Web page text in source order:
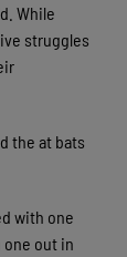
While
struggles
the at bats
with one
one out in